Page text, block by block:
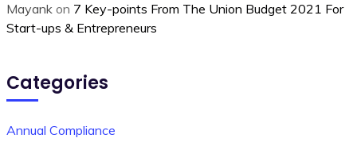
Mayank on 7 Key-points From The Union Budget 2021 For
Start-ups & Entrepreneurs
Categories
Annual Compliance